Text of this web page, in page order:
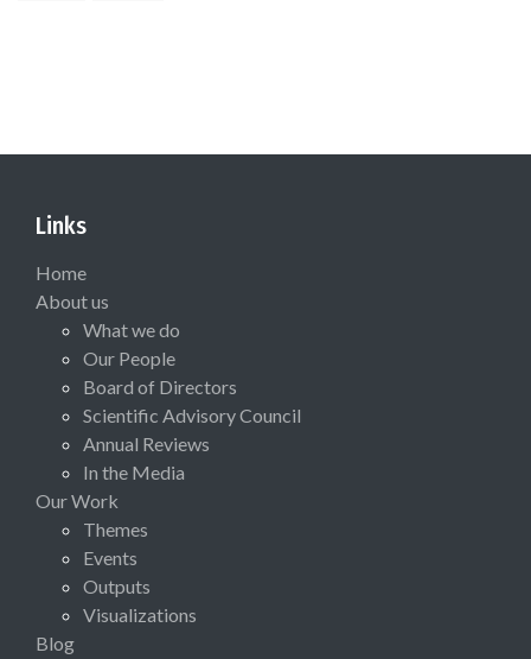
Links
Home
About us
What we do
Our People
Board of Directors
Scientific Advisory Council
Annual Reviews
In the Media
Our Work
Themes
Events
Outputs
Visualizations
Blog